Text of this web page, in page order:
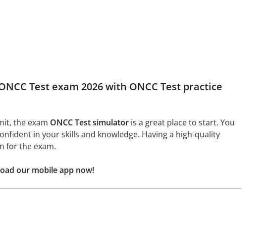
Test exam 2026 with ONCC Test practice
the exam ONCC Test simulatoris a great place to start. You
in your skills and knowledge. Having a high-quality
for the exam.
our mobile app now!